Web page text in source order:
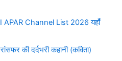
Channel List 2026 यहाँ
की दर्दभरी कहानी (कविता)